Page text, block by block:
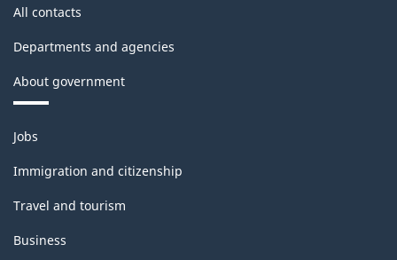
of
Labour
-
Classification
structure
All contacts
Departments and agencies
About government
Themes
and
topics
Jobs
Immigration and citizenship
Travel and tourism
Business